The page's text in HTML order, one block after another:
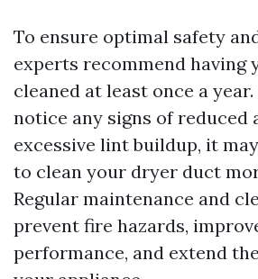
To ensure optimal safety
experts recommend having
cleaned at least once a
notice any signs of reduced
excessive lint buildup, it
to clean your dryer duct
Regular maintenance and
prevent fire hazards,
performance, and extend